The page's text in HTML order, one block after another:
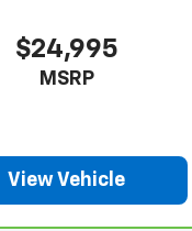
$24,995
MSRP
View Vehicle